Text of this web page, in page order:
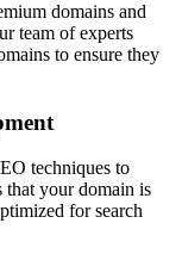
domains and
team of experts
to ensure they
techniques to
that your domain is
for search